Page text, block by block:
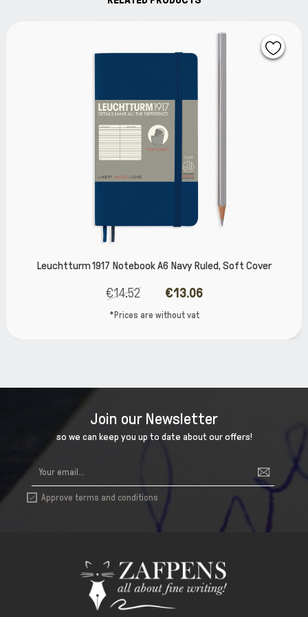
1917 Notebook A6 Navy Ruled, Soft Cover
€13.06
*Prices are without vat
Join our Newsletter
so we can keep you up to date about our offers!
 Approve terms and conditions